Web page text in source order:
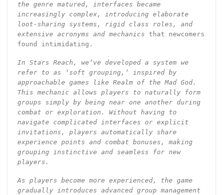
the genre matured, interfaces became
increasingly complex, introducing elaborate
loot-sharing systems, rigid class roles, and
extensive acronyms and mechanics that newcomers
found intimidating.
In Stars Reach, we’ve developed a system we
refer to as ‘soft grouping,’ inspired by
approachable games like Realm of the Mad God.
This mechanic allows players to naturally form
groups simply by being near one another during
combat or exploration. Without having to
navigate complicated interfaces or explicit
invitations, players automatically share
experience points and combat bonuses, making
grouping instinctive and seamless for new
players.
As players become more experienced, the game
gradually introduces advanced group management